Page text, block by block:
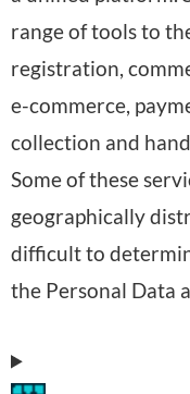
s
s
e
d
:
r
o
c
e
s
s
e
d
D
a
t
a
p
r
o
c
s
range of tools to
registration,
e-commerce,
collection and
Some of these
geographically
difficult to
the Personal Data